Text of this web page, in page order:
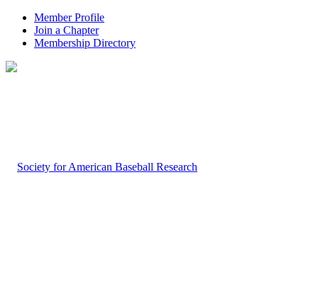
Member Profile
Join a Chapter
Membership Directory